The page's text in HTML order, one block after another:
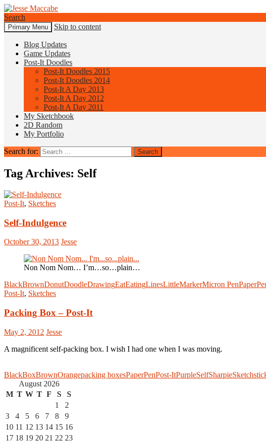
Jesse Maccabe
Search
Primary Menu Skip to content
Blog Updates
Game Updates
Post-It Doodles
Post-It Doodles 2015
Post-It Doodles 2014
Post-It A Day 2013
Post-It A Day 2012
Post-It A Day 2011
My Sketchbook
2D Random
My Portfolio
Search for:
Tag Archives: Self
Post-It, Sketches
Self-Indulgence
October 30, 2013 Jesse
Non Nom Nom… I’m…so…plain…
BlackBrownDonutDoodleDrawingEatEatingLinesLittleMarkerMicron PenPaper
Post-It, Sketches
Packing Box – Post-It
May 2, 2012 Jesse
A magnificent self-packing box. I wish I had one when I was moving.
BlackBoxBrownOrangepacking boxesPaperPenPost-ItPurpleSelfSharpieSketch
August 2026
M T W T F S
S
1
2
3
4 5 6 7 8
9
10 11 12 13 14 15 16
17 18 19 20 21 22 23